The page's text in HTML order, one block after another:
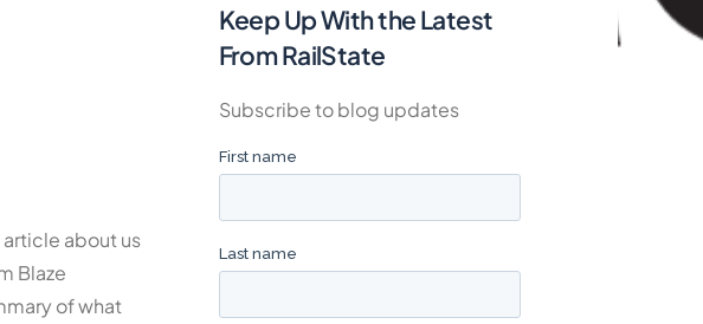
about us
Blaze
of what
Keep Up With the Latest
From RailState
Subscribe to blog updates